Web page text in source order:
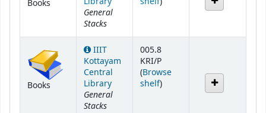
Books
General
Stacks
Books
IIIT
Kottayam
Central
Library
General
Stacks
005.8
KRI/P
(Browse
shelf(Opens below)
)